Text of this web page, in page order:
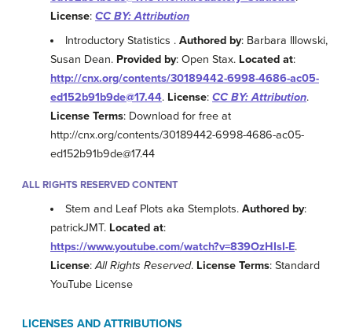
License: CC BY: Attribution
Introductory Statistics .Authored by: Barbara Illowski,
Susan Dean. Provided by: Open Stax. Located at:
http://cnx.org/contents/30189442-6998-4686-ac05-
ed152b91b9de@17.44. License: CC BY: Attribution.
License Terms: Download for free at
http://cnx.org/contents/30189442-6998-4686-ac05-
ed152b91b9de@17.44
ALL RIGHTS RESERVED CONTENT
Stem and Leaf Plots aka Stemplots.Authored by:
patrickJMT. Located at:
https://www.youtube.com/watch?v=839OzHIsI-E.
License:All Rights Reserved. License Terms: Standard
YouTube License
LICENSES AND ATTRIBUTIONS